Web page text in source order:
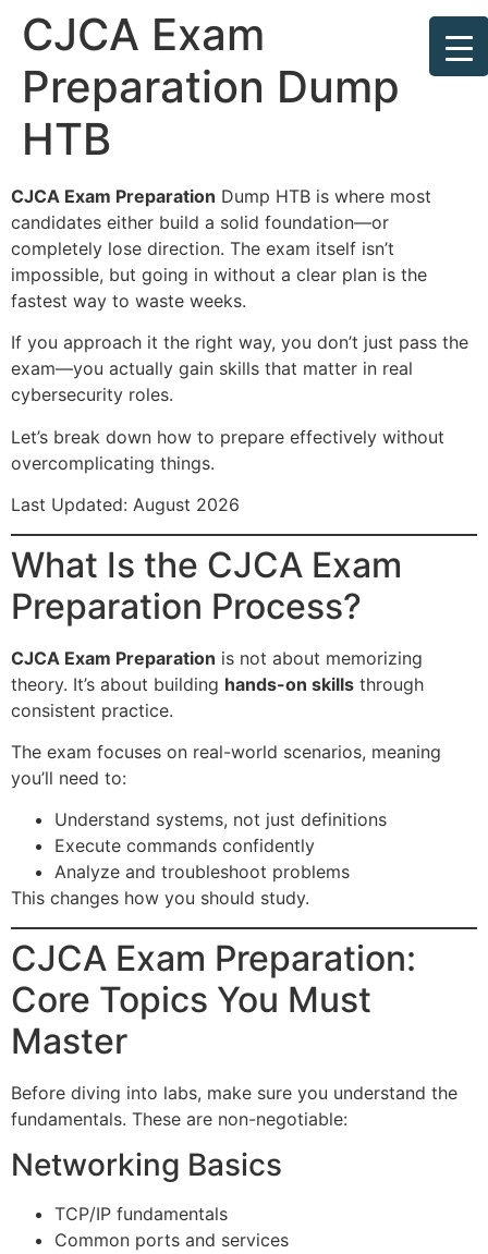
CJCA Exam
Preparation Dump
HTB
CJCA Exam Preparation Dump HTB is where most
candidates either build a solid foundation—or
completely lose direction. The exam itself isn’t
impossible, but going in without a clear plan is the
fastest way to waste weeks.
If you approach it the right way, you don’t just pass the
exam—you actually gain skills that matter in real
cybersecurity roles.
Let’s break down how to prepare effectively without
overcomplicating things.
Last Updated: August 2026
What Is the CJCA Exam
Preparation Process?
CJCA Exam Preparation is not about memorizing
theory. It’s about building hands-on skills through
consistent practice.
The exam focuses on real-world scenarios, meaning
you’ll need to:
Understand systems, not just definitions
Execute commands confidently
Analyze and troubleshoot problems
This changes how you should study.
CJCA Exam Preparation:
Core Topics You Must
Master
Before diving into labs, make sure you understand the
fundamentals. These are non-negotiable:
Networking Basics
TCP/IP fundamentals
Common ports and services